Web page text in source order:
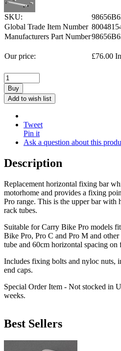
SKU:
Global Trade Item Number
Manufacturers Part Number
Our price: £76.00
Buy
Add to wish list
Tweet
Pin it
Ask a question about this
Description
Replacement horizontal fixing bar
motorhome and provides a fixing
Pro range. This is the upper bar with
rack tubes.
Suitable for Carry Bike Pro models
Bike Pro, Pro C and Pro M and
tube and 60cm horizontal spacing on
Includes fixing bolts and nyloc nuts,
end caps.
Special Order Item - Not stocked in
weeks.
Best Sellers